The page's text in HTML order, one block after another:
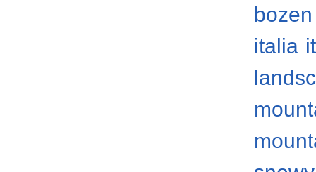
italia